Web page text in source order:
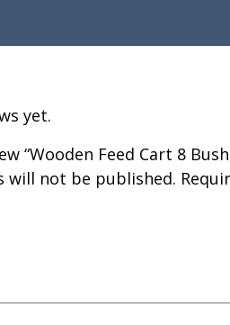
yet.
“Wooden Feed Cart 8
will not be published.